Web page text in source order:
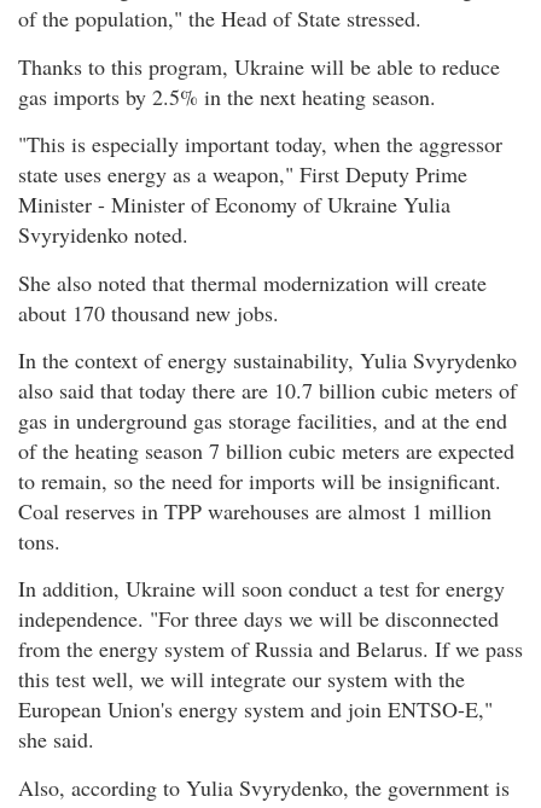
of the population," the Head of State stressed.
Thanks to this program, Ukraine will be able to reduce
gas imports by 2.5% in the next heating season.
"This is especially important today, when the aggressor
state uses energy as a weapon," First Deputy Prime
Minister - Minister of Economy of Ukraine Yulia
Svyryidenko noted.
She also noted that thermal modernization will create
about 170 thousand new jobs.
In the context of energy sustainability, Yulia Svyrydenko
also said that today there are 10.7 billion cubic meters of
gas in underground gas storage facilities, and at the end
of the heating season 7 billion cubic meters are expected
to remain, so the need for imports will be insignificant.
Coal reserves in TPP warehouses are almost 1 million
tons.
In addition, Ukraine will soon conduct a test for energy
independence. "For three days we will be disconnected
from the energy system of Russia and Belarus. If we pass
this test well, we will integrate our system with the
European Union's energy system and join ENTSO-E,"
she said.
Also, according to Yulia Svyrydenko, the government is